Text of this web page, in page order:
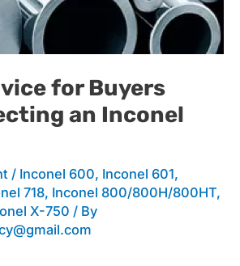
for Buyers
an Inconel
/ Inconel 600, Inconel 601,
718, Inconel 800/800H/800HT,
X-750 / By